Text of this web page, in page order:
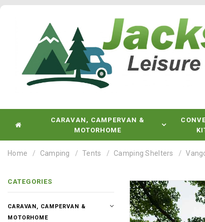
CARAVAN, CAMPERVAN &
MOTORHOME
Home Camping Tents Camping Shelters
CATEGORIES
CARAVAN, CAMPERVAN &
MOTORHOME